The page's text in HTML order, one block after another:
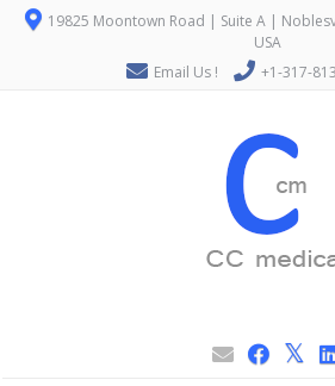
19825 Moontown Road | Suite A |
USA
Email Us !
+1-317-